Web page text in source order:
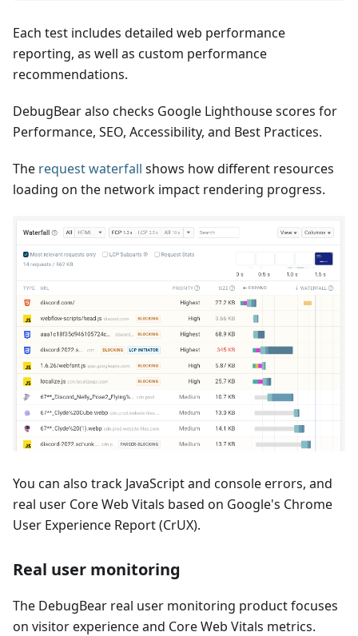
Each test includes detailed web performance
reporting, as well as custom performance
recommendations.
DebugBear also checks Google Lighthouse scores for
Performance, SEO, Accessibility, and Best Practices.
The request waterfall shows how different resources
loading on the network impact rendering progress.
You can also track JavaScript and console errors, and
real user Core Web Vitals based on Google's Chrome
User Experience Report (CrUX).
Real user monitoring
The DebugBear real user monitoring product focuses
on visitor experience and Core Web Vitals metrics.